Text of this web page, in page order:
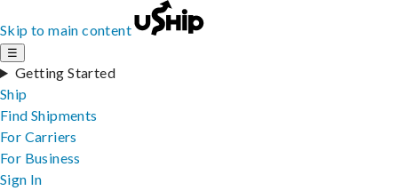
Skip to main content
☰
Getting Started
Ship
Find Shipments
For Carriers
For Business
Sign In